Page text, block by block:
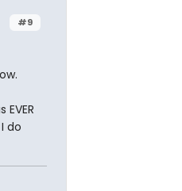
#9
do